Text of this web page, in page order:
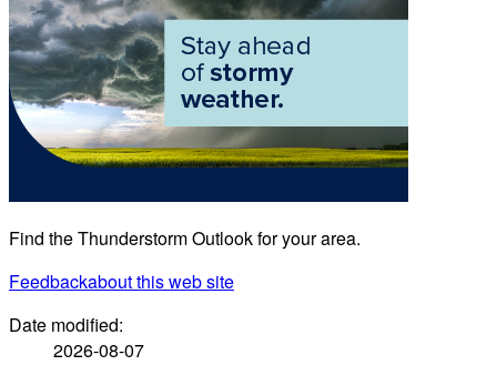
Find the Thunderstorm Outlook for your area.
Feedbackabout this web site
Date modified:
2026-08-07